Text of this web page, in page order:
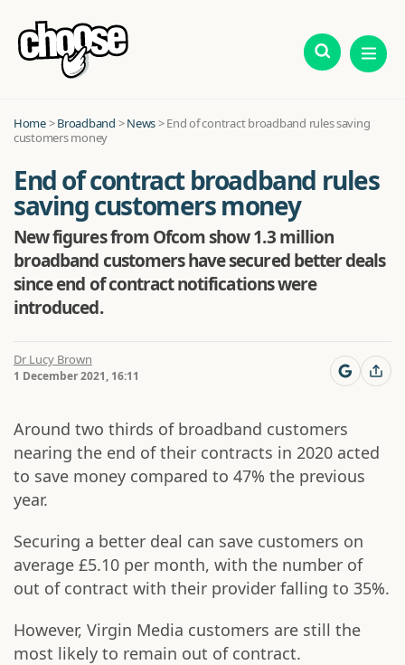
Home>Broadband >News>End of contract broadband rules saving
customers money
End of contract broadband rules
saving customers money
New figures from Ofcom show 1.3 million
broadband customers have secured better deals
since end of contract notifications were
introduced.
Dr Lucy Brown
1 December 2021, 16:11
Around two thirds of broadband customers
nearing the end of their contracts in 2020 acted
to save money compared to 47% the previous
year.
Securing a better deal can save customers on
average £5.10 per month, with the number of
out of contract with their provider falling to 35%.
However, Virgin Media customers are still the
most likely to remain out of contract.